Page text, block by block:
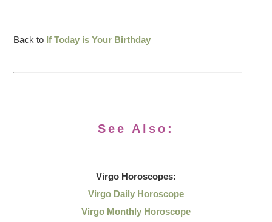
Back to If Today is Your Birthday
See Also:
Virgo Horoscopes:
Virgo Daily Horoscope
Virgo Monthly Horoscope